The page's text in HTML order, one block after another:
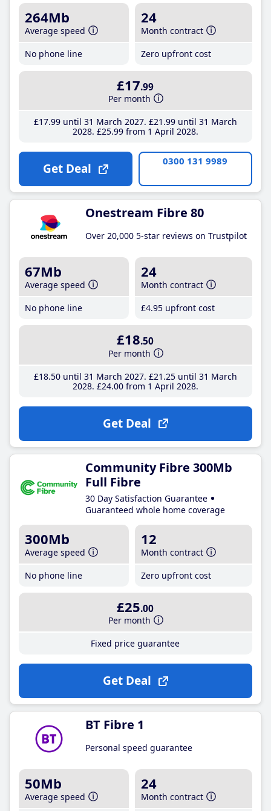
264Mb
Average speed
No phone line
24
Month contract
Zero upfront cost
£17.99
Per month
£17.99until 31 March 2027 £21 .99until 31 March
2028 £25.99from 1 April 2028
Get Deal 0300 131 9989
Onestream Fibre 80
Over 20,000 5-star reviews on Trustpilot
67Mb
Average speed
No phone line
24
Month contract
£4.95 upfront cost
£18.50
Per month
£18.50until 31 March 2027 £21 .25until 31 March
2028 £24.00from 1 April 2028
Get Deal
Community Fibre 300Mb
Full Fibre
30 Day Satisfaction Guarantee
Guaranteed whole home coverage
300Mb
Average speed
No phone line
12
Month contract
Zero upfront cost
£25.00
Per month
Fixed price guarantee
Get Deal
BT Fibre 1
Personal speed guarantee
50Mb
Average speed
24
Month contract